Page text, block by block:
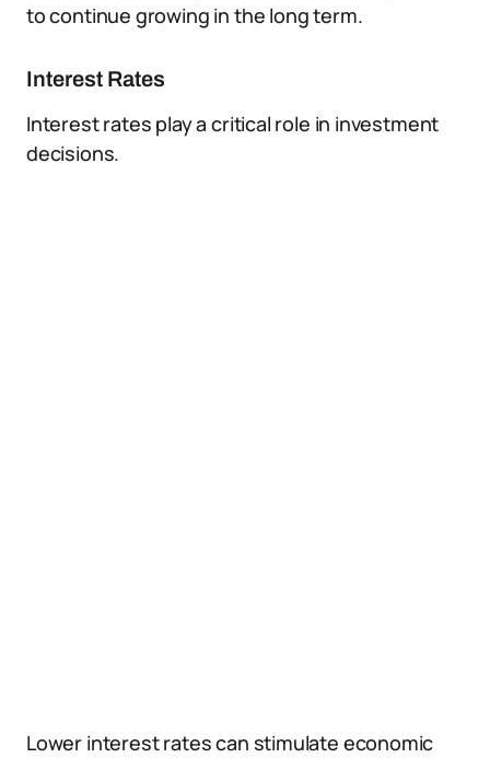
to continue growing in the long term.
Interest Rates
Interest rates play a critical role in investment
decisions.
Lower interest rates can stimulate economic